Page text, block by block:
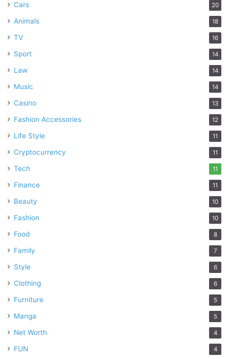
Cars 20
Animals 18
TV 16
Sport 14
Law 14
Music 14
Casino 13
Fashion Accessories 12
Life Style 11
Cryptocurrency 11
Tech 11
Finance 11
Beauty 10
Fashion 10
Food 8
Family 7
Style 6
Clothing 6
Furniture 5
Manga 5
Net Worth 4
FUN 4